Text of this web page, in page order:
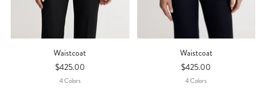
Waistcoat
$425.00
4ColorS
Waistcoat
$425.00
4ColorS